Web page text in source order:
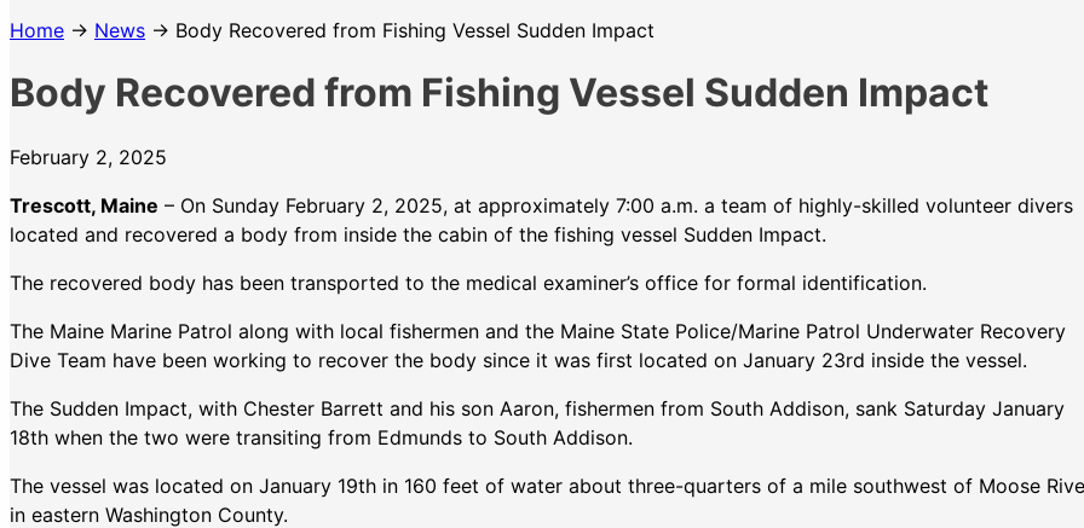
Home → News → Body Recovered from Fishing Vessel Sudden Impact
Body Recovered from Fishing Vessel Sudden Impact
February 2, 2025
Trescott, Maine – On Sunday February 2, 2025, at approximately 7:00 a.m. a team of highly-skilled volunteer divers
located and recovered a body from inside the cabin of the fishing vessel Sudden Impact.
The recovered body has been transported to the medical examiner’s office for formal identification.
The Maine Marine Patrol along with local fishermen and the Maine State Police/Marine Patrol Underwater Recovery
Dive Team have been working to recover the body since it was first located on January 23rd inside the vessel.
The Sudden Impact, with Chester Barrett and his son Aaron, fishermen from South Addison, sank Saturday January
18th when the two were transiting from Edmunds to South Addison.
The vessel was located on January 19th in 160 feet of water about three-quarters of a mile southwest of Moose
in eastern Washington County.